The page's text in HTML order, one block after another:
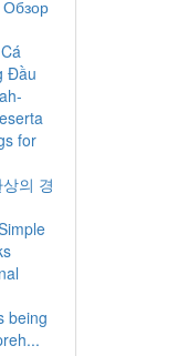
Đầu
for
의 경
being